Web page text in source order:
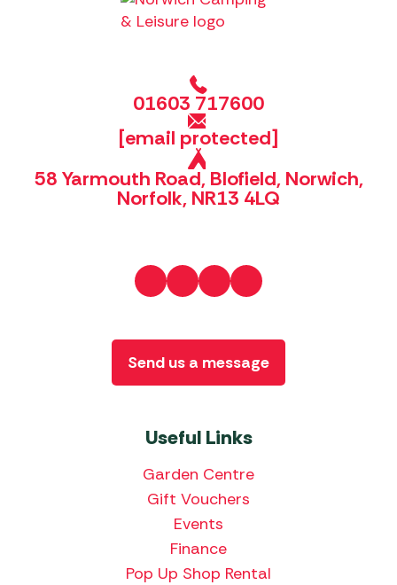
01603 717600
[email protected]
58 Yarmouth Road, Blofield, Norwich,
Norfolk, NR13 4LQ
Useful Links
Garden Centre
Gift Vouchers
Events
Finance
Pop Up Shop Rental
Send us a message